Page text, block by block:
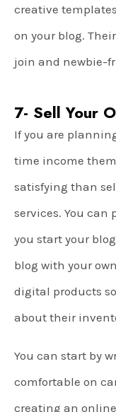
creative
on your blog.
join and newbie-
7- Sell Your
If you are
time income
satisfying than
services. You can
you start your
blog with your
digital products
about their
You can start by
comfortable on
creating an